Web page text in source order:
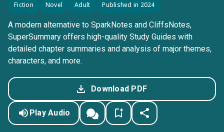
Fiction Novel Adult Published in 2024
A modern alternative to SparkNotes and CliffsNotes,
SuperSummary offers high-quality Study Guides with
detailed chapter summaries and analysis of major themes,
characters, and more.
Download PDF
Play Audio